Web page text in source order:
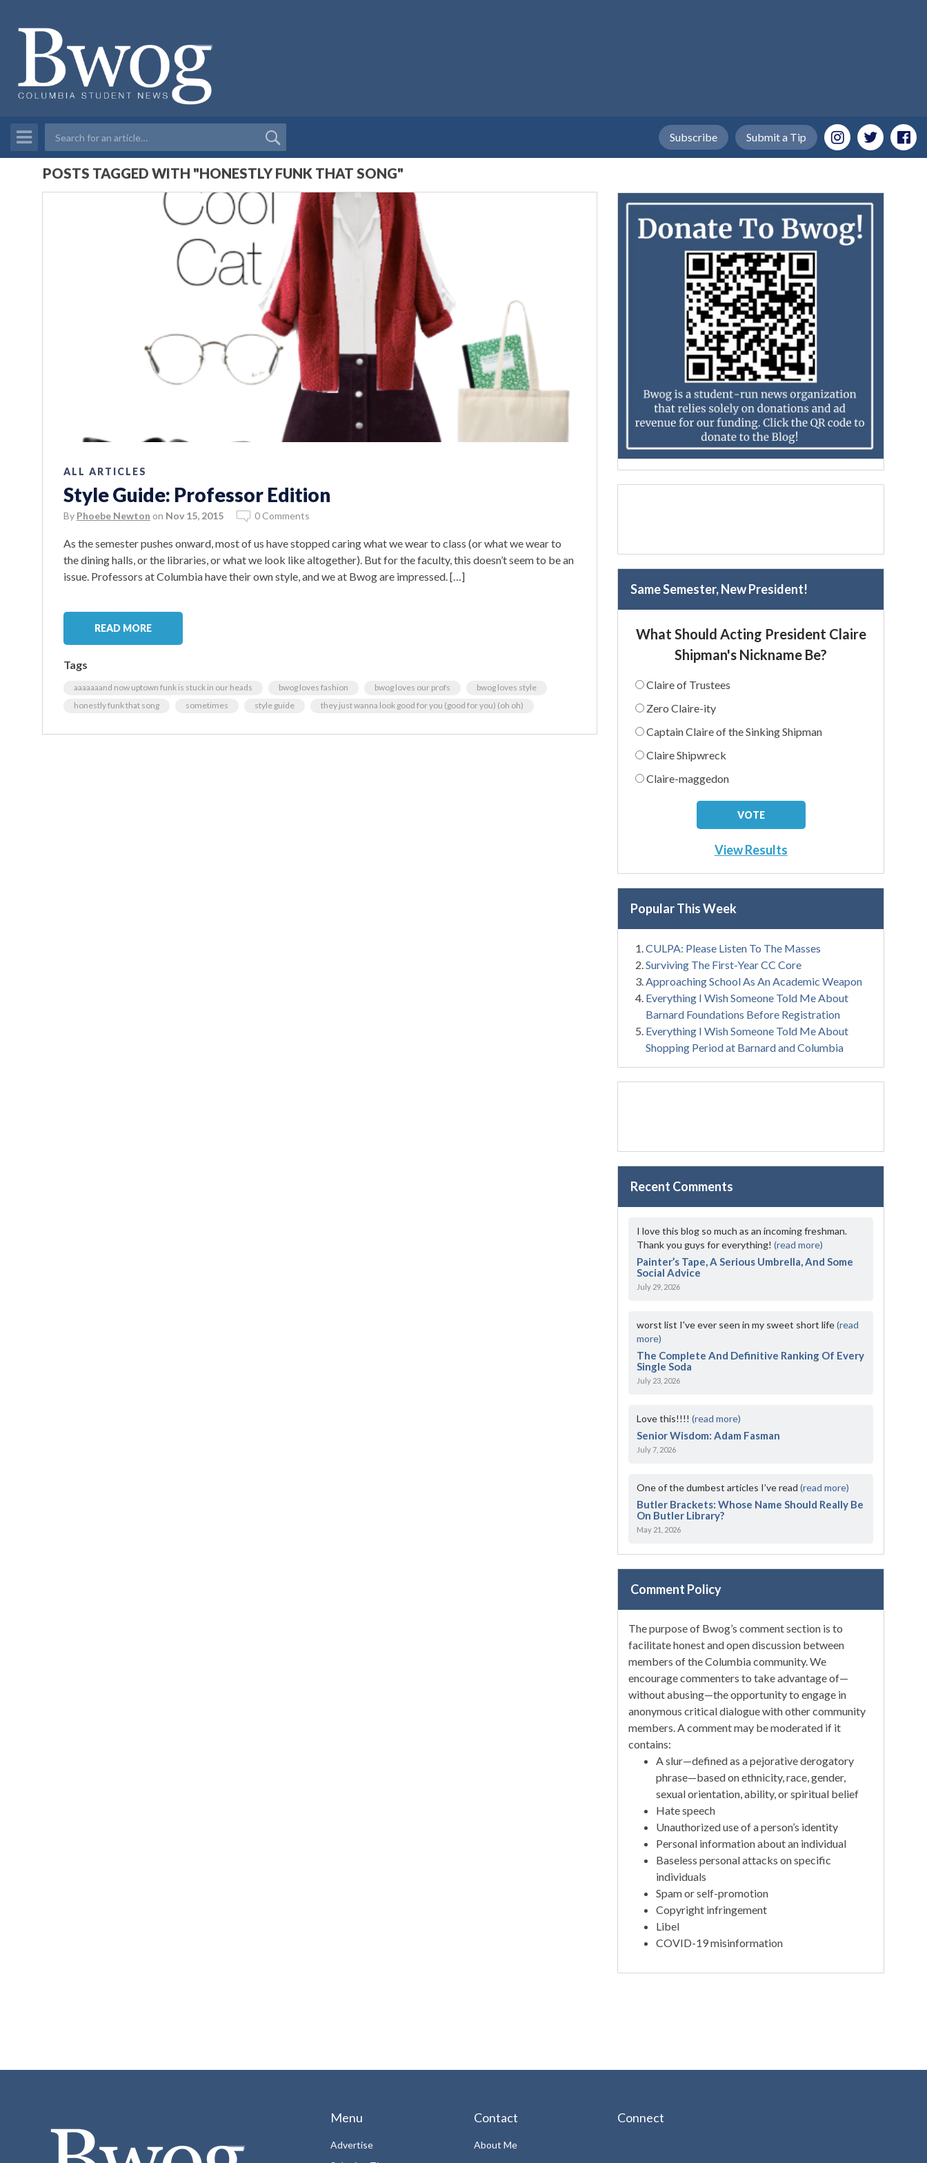
Submit a Tip
Subscribe
POSTS TAGGED WITH "HONESTLY FUNK THAT SONG"
ALL ARTICLES
Style Guide: Professor Edition
By Phoebe Newton on Nov 15, 2015 0 Comments
As the semester pushes onward, most of us have stopped caring what we wear to class (or what we wear to
the dining halls, or the libraries, or what we look like altogether). But for the faculty, this doesn’t seem to be an
issue. Professors at Columbia have their own style, and we at Bwog are impressed. […]
READ MORE
Tags
aaaaaaand now uptown funk is stuck in our heads bwog loves fashion bwog loves our profs
bwog loves style
honestly funk that song
sometimes style guide they just wanna look good for you (good for you) (oh oh)
Same Semester, New President!
What Should Acting President Claire
Shipman's Nickname Be?
Claire of Trustees
Zero Claire-ity
Captain Claire of the Sinking Shipman
Claire Shipwreck
Claire-maggedon
View Results
Popular This Week
CULPA: Please Listen To The Masses
Surviving The First-Year CC Core
Approaching School As An Academic Weapon
Everything I Wish Someone Told Me About
Barnard Foundations Before Registration
Everything I Wish Someone Told Me About
Shopping Period at Barnard and Columbia
Recent Comments
I love this blog so much as an incoming freshman.
Thank you guys for everything!(read more)
Painter’s Tape, A Serious Umbrella, And Some
Social Advice
July 29, 2026
worst list I've ever seen in my sweet short life(read
more)
The Complete And Definitive Ranking Of Every
Single Soda
July 23, 2026
Love this!!!!(read more)
Senior Wisdom: Adam Fasman
July 7, 2026
One of the dumbest articles I’ve read(read more)
Butler Brackets: Whose Name Should Really Be
On Butler Library?
May 21, 2026
Comment Policy
The purpose of Bwog’s comment section is to
facilitate honest and open discussion between
members of the Columbia community. We
encourage commenters to take advantage of—
without abusing—the opportunity to engage in
anonymous critical dialogue with other community
members. A comment may be moderated if it
contains:
A slur—defined as a pejorative derogatory
phrase—based on ethnicity, race, gender,
sexual orientation, ability, or spiritual belief
Hate speech
Unauthorized use of a person’s identity
Personal information about an individual
Baseless personal attacks on specific
individuals
Spam or self-promotion
Copyright infringement
Libel
COVID-19 misinformation
Menu
Advertise
Contact
About Me
Connect